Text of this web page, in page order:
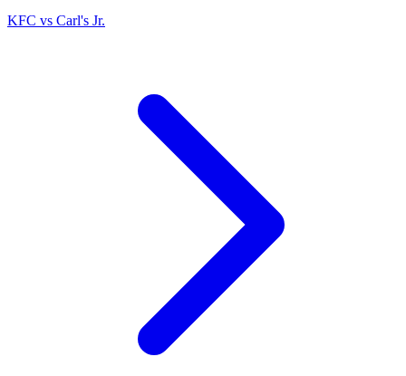
KFC vs Carl's Jr.